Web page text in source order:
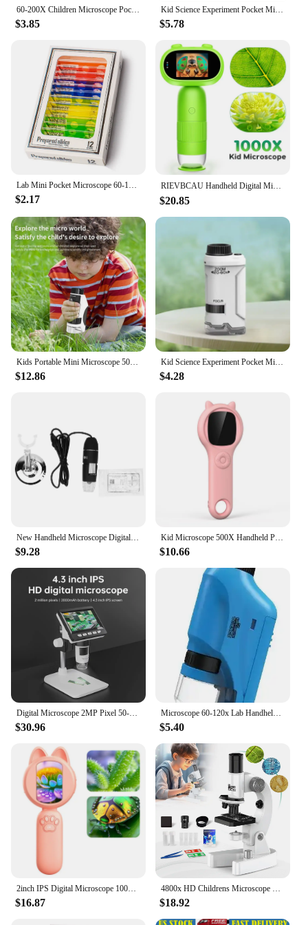
60-200X Children Microscope Pocket Microscope with LED Light Portable Electric Mini High Definition Science Microscope Outdoor
$3.85
Kid Science Experiment Pocket Microscope Toy Kit 60-120x Educational Mini Handheld Microscope with Light Children Toys Gift
$5.78
Lab Mini Pocket Microscope 60-120x Handheld Microscope Children Science Microscope With LED Light Kids Outdoor Microscope
$2.17
RIEVBCAU Handheld Digital Microscope with 2" IPS Screen 1000x Microscope for Kids Coin Microscope with 8 Leds PC View （CM4)
$20.85
$12.86
Kid Science Experiment Pocket Microscope Toy Kit 60-120x Educational Mini Handheld Microscope with Light Children Toys Gift
$4.28
$9.28
Kid Microscope 500X Handheld Pocket Microscope with LED Light Children Toy Super Lens Science Educational Toy
$10.66
$30.96
Microscope 60-120x Lab Handheld Microscope Battery Powered Microscope With LED Light Kids Science Microscope
$5.40
$16.87 $18.92